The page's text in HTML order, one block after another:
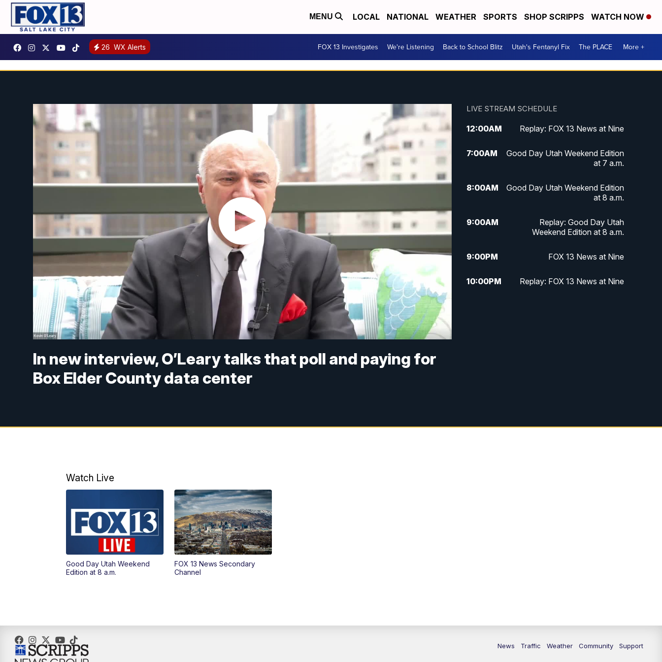
MENU LOCAL NATIONAL WEATHER SPORTS SHOP SCRIPPS WATCH NOW
26 WX Alerts FOX 13 Investigates We're Listening Back to School Blitz Utah's Fentanyl Fix The PLACE More +
In new interview, O’Leary talks that poll and paying for
Box Elder County data center
LIVE STREAM SCHEDULE
12:00AM Replay: FOX 13 News at Nine
7:00AM
Good Day Utah Weekend Edition
at 7 a.m.
8:00AM
Good Day Utah Weekend Edition
at 8 a.m.
9:00AM
Replay: Good Day Utah
Weekend Edition at 8 a.m.
9:00PM FOX 13 News at Nine
10:00PM Replay: FOX 13 News at Nine
Watch Live
Good Day Utah Weekend
Edition at 8 a.m.
FOX 13 News Secondary
Channel
News Traffic Weather Community Support